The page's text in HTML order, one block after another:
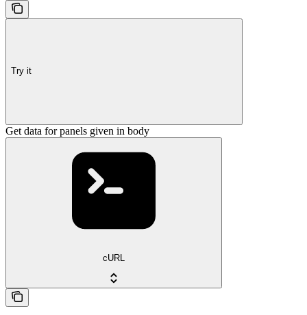
Try it
Get data for panels given in body
cURL